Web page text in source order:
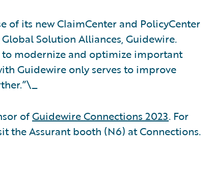
of its new ClaimCenter and PolicyCenter
Solution Alliances, Guidewire.
to modernize and optimize important
Guidewire only serves to improve
ofGuidewire Connections 2023. For
the Assurant booth (N6) at Connections.